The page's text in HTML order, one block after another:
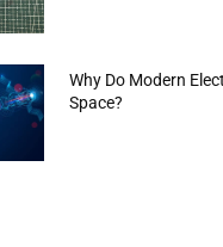
Why Do Modern
Space?